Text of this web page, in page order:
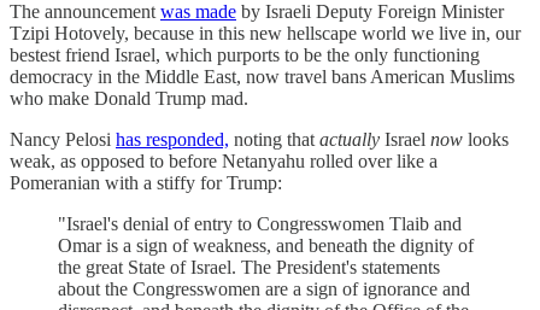
The announcementwas made by Israeli Deputy Foreign Minister
Tzipi Hotovely, because in this new hellscape world we live in, our
bestest friend Israel, which purports to be the only functioning
democracy in the Middle East, now travel bans American Muslims
who make Donald Trump mad.
Nancy Pelosi has responded, noting thatactually Israel now looks
weak, as opposed to before Netanyahu rolled over like a
Pomeranian with a stiffy for Trump:
"Israel's denial of entry to Congresswomen Tlaib and
Omar is a sign of weakness, and beneath the dignity of
the great State of Israel. The President's statements
about the Congresswomen are a sign of ignorance and